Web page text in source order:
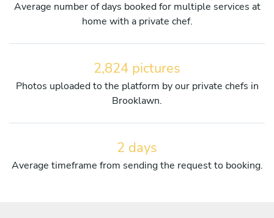
Average number of days booked for multiple services at
home with a private chef.
2,824 pictures
Photos uploaded to the platform by our private chefs in
Brooklawn.
2 days
Average timeframe from sending the request to booking.